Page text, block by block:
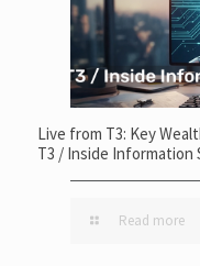
Live from T3: Key
T3 / Inside Information
Read more